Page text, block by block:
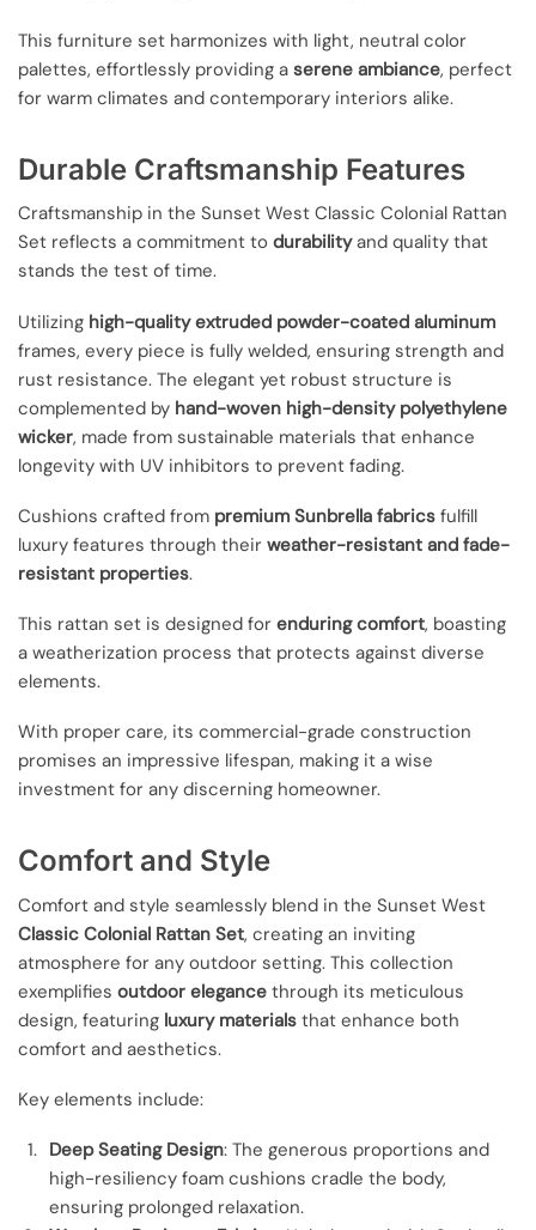
This furniture set harmonizes with light, neutral color
palettes, effortlessly providing a serene ambiance, perfect
for warm climates and contemporary interiors alike.
Durable Craftsmanship Features
Craftsmanship in the Sunset West Classic Colonial Rattan
Set reflects a commitment to durabilityand quality that
stands the test of time.
Utilizing high-quality extruded powder-coated aluminum
frames, every piece is fully welded, ensuring strength and
rust resistance. The elegant yet robust structure is
complemented by hand-woven high-density polyethylene
wicker, made from sustainable materials that enhance
longevity with UV inhibitors to prevent fading.
Cushions crafted from premium Sunbrella fabrics fulfill
luxury features through their weather-resistant and fade-
resistant properties.
This rattan set is designed for enduring comfort, boasting
a weatherization process that protects against diverse
elements.
With proper care, its commercial-grade construction
promises an impressive lifespan, making it a wise
investment for any discerning homeowner.
Comfort and Style
Comfort and style seamlessly blend in the Sunset West
Classic Colonial Rattan Set, creating an inviting
atmosphere for any outdoor setting. This collection
exemplifies outdoor elegance through its meticulous
design, featuring luxury materials that enhance both
comfort and aesthetics.
Key elements include:
Deep Seating Design: The generous proportions and
high-resiliency foam cushions cradle the body,
ensuring prolonged relaxation.